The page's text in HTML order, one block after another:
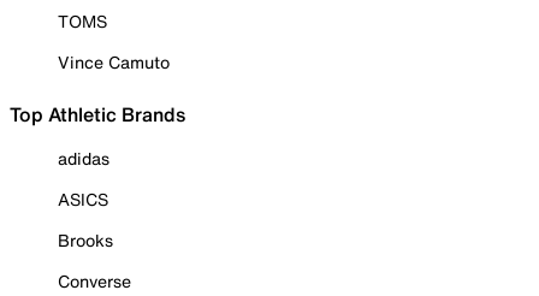
TOMS
Vince Camuto
Top Athletic Brands
adidas
ASICS
Brooks
Converse